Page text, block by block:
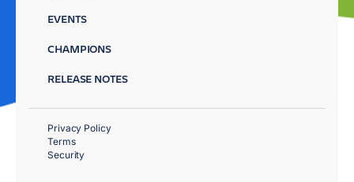
EVENTS
CHAMPIONS
RELEASE NOTES
Privacy Policy
Terms
Security